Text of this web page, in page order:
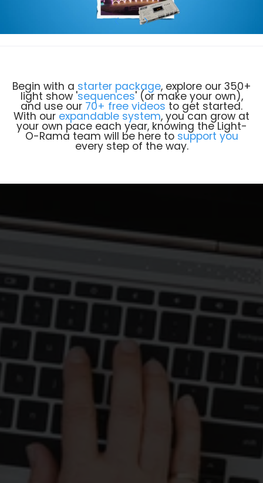
Begin with a starter package, explore our 350+
light show 'sequences' (or make your own),
and use our 70+ free videos to get started.
With our expandable system, you can grow at
your own pace each year, knowing the Light-
O-Rama team will be here to support you
every step of the way.